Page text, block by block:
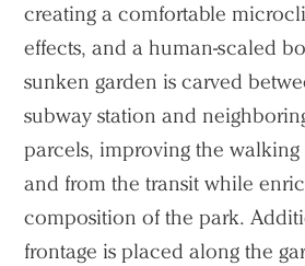
creating a comfortable
effects, and a human-scaled
sunken garden is carved
subway station and
parcels, improving the
and from the transit while
composition of the park.
frontage is placed along the